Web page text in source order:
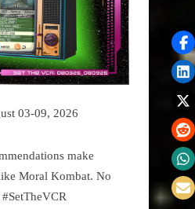
03-09, 2026
make
Moral Kombat. No